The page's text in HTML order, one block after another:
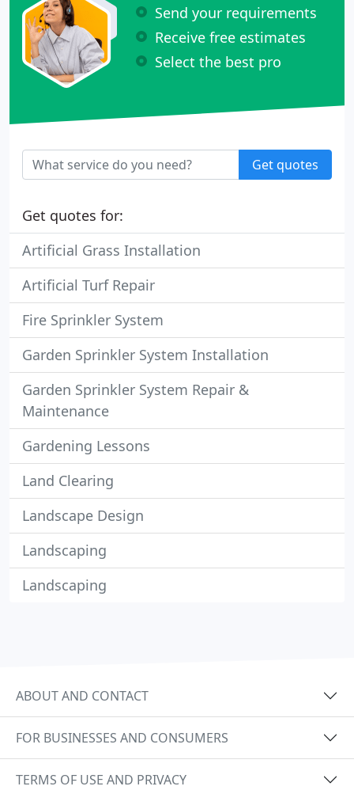
Send your requirements
Receive free estimates
Select the best pro
Get quotes
Get quotes for:
Artificial Grass Installation
Artificial Turf Repair
Fire Sprinkler System
Garden Sprinkler System Installation
Garden Sprinkler System Repair &
Maintenance
Gardening Lessons
Land Clearing
Landscape Design
Landscaping
Landscaping
ABOUT AND CONTACT
FOR BUSINESSES AND CONSUMERS
TERMS OF USE AND PRIVACY